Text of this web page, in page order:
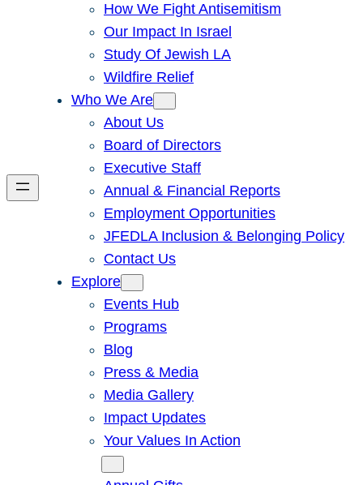
How We Fight Antisemitism
Our Impact In Israel
Study Of Jewish LA
Wildfire Relief
Who We Are
About Us
Board of Directors
Executive Staff
Annual & Financial Reports
Employment Opportunities
JFEDLA Inclusion & Belonging Policy
Contact Us
Explore
Events Hub
Programs
Blog
Press & Media
Media Gallery
Impact Updates
Your Values In Action